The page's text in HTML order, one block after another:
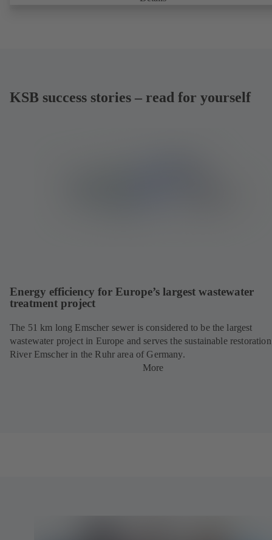
KSB success stories – read for yourself
Energy efficiency for Europe’s largest wastewater
treatment project
The 51 km long Emscher sewer is considered to be the largest
wastewater project in Europe and serves the sustainable
River Emscher in the Ruhr area of Germany.
More